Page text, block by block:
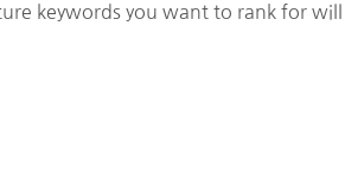
keywords you want to rank for will